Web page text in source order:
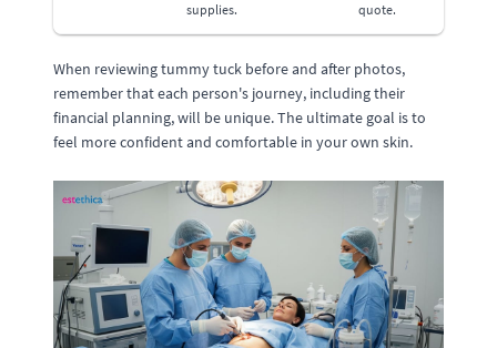
supplies.
quote.
When reviewing tummy tuck before and after photos,
remember that each person's journey, including their
financial planning, will be unique. The ultimate goal is to
feel more confident and comfortable in your own skin.